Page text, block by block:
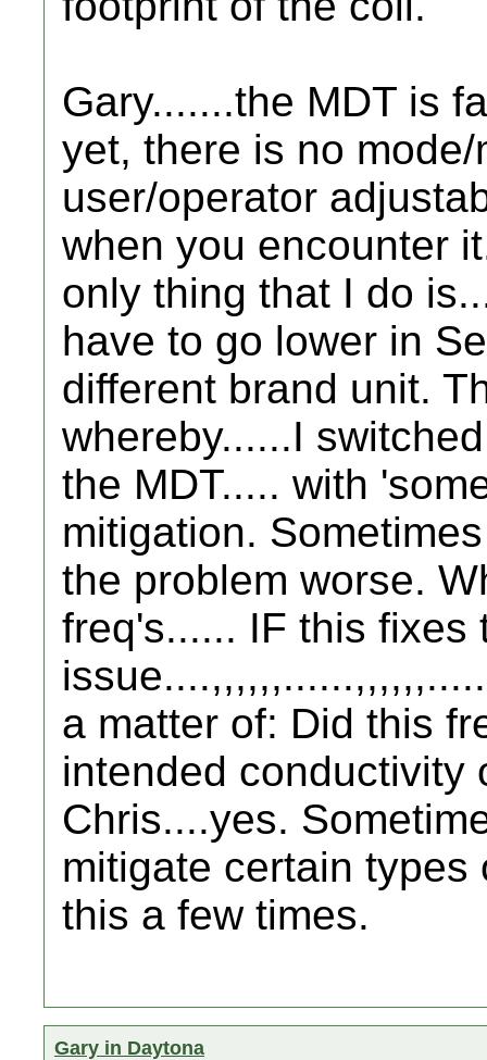
Gary.......the MDT is
yet, there is no
user/operator
when you encounter
only thing that I do
have to go lower in
different brand unit.
whereby......I
the MDT..... with
mitigation.
the problem worse.
freq's...... IF this fixes
a matter of: Did this
intended conductivity
Chris....yes.
mitigate certain
this a few times.
Gary in Daytona